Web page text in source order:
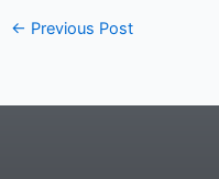
← Previous Post